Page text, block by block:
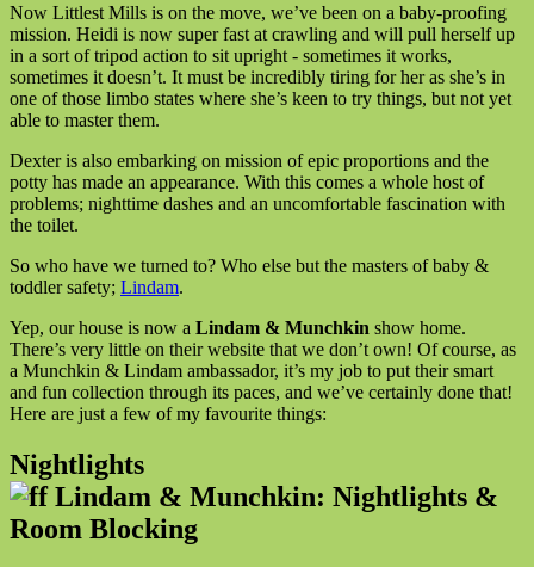
Now Littlest Mills is on the move, we’ve been on a baby-proofing
mission. Heidi is now super fast at crawling and will pull herself up
in a sort of tripod action to sit upright - sometimes it works,
sometimes it doesn’t. It must be incredibly tiring for her as she’s in
one of those limbo states where she’s keen to try things, but not yet
able to master them.
Dexter is also embarking on mission of epic proportions and the
potty has made an appearance. With this comes a whole host of
problems; nighttime dashes and an uncomfortable fascination with
the toilet.
So who have we turned to? Who else but the masters of baby &
toddler safety; Lindam.
Yep, our house is now a Lindam & Munchkin show home.
There’s very little on their website that we don’t own! Of course, as
a Munchkin & Lindam ambassador, it’s my job to put their smart
and fun collection through its paces, and we’ve certainly done that!
Here are just a few of my favourite things:
Nightlights